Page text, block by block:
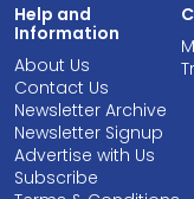
Help and
Information
About Us
Contact Us
Newsletter Archive
Newsletter Signup
Advertise with Us
Subscribe